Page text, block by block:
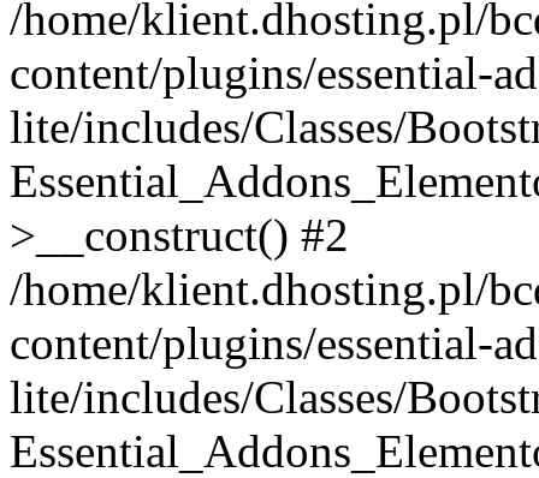
/home/klient.dhosting.pl/
content/plugins/essential-
lite/includes/Classes/
>__construct() #2
/home/klient.dhosting.pl/
content/plugins/essential-
lite/includes/Classes/